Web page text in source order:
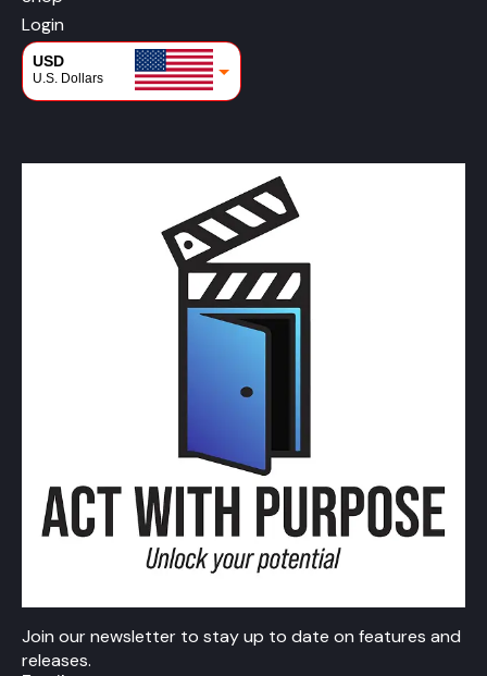
Login
USD
U.S. Dollars
Join our newsletter to stay up to date on features and
releases.